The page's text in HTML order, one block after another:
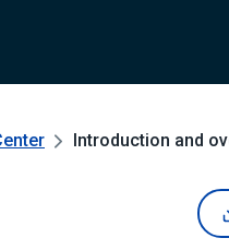
Introduction and